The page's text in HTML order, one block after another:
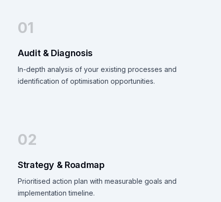
01
Audit & Diagnosis
In-depth analysis of your existing processes and
identification of optimisation opportunities.
02
Strategy & Roadmap
Prioritised action plan with measurable goals and
implementation timeline.